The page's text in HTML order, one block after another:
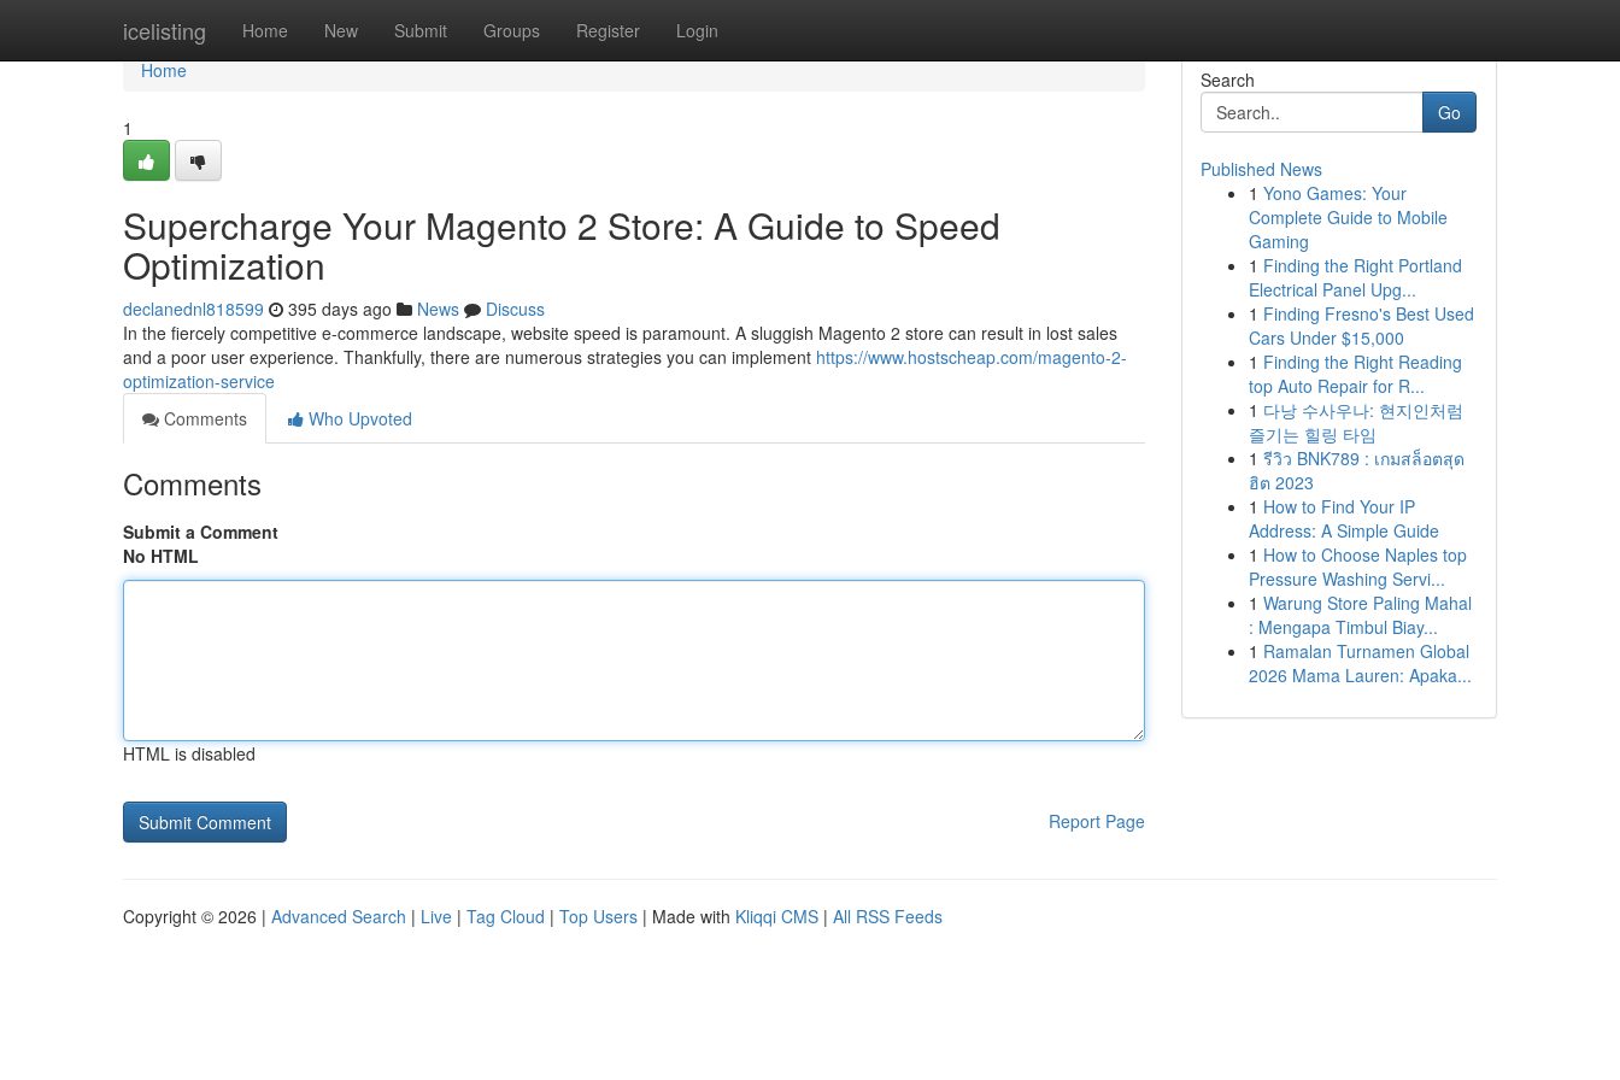
icelisting Home New Submit Groups Register Login
Home
Home
1
Supercharge Your Magento 2 Store: A Guide to Speed
Optimization
declanednl818599 395 days ago News
Discuss
In the fiercely competitive e-commerce landscape, website speed is paramount. A sluggish Magento 2 store can result in lost sales
and a poor user experience. Thankfully, there are numerous strategies you can implement https://www.hostscheap.com/magento-2-
optimization-service
Comments
Who Upvoted
Comments
Submit a Comment
No HTML
HTML is disabled
Report Page
Search
Go
Published News
1 Yono Games: Your
Complete Guide to Mobile
Gaming
1 Finding the Right Portland
Electrical Panel Upg...
1 Finding Fresno's Best Used
Cars Under $15,000
1 Finding the Right Reading
top Auto Repair for R...
1 다낭 수사우나: 현지인처럼
즐기는 힐링 타임
1 รีวิว BNK789 : เกมสล็อตสุด
ฮิต 2023
1 How to Find Your IP
Address: A Simple Guide
1 How to Choose Naples top
Pressure Washing Servi...
1 Warung Store Paling Mahal
: Mengapa Timbul Biay...
1 Ramalan Turnamen Global
2026 Mama Lauren: Apaka...
Copyright © 2026 | Advanced Search | Live | Tag Cloud | Top Users | Made with Kliqqi CMS | All RSS Feeds